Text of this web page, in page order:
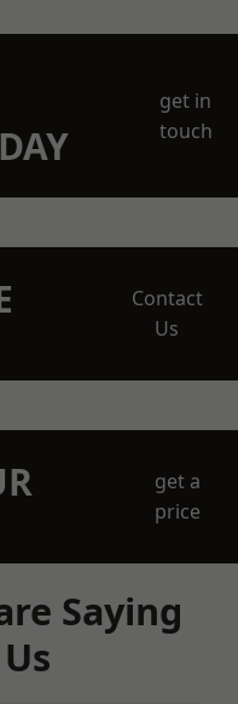
get in
touch
Contact
Us
get a
price
Saying